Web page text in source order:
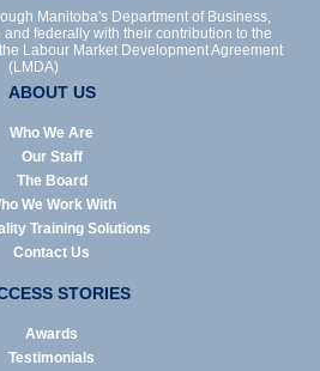
Manitoba's Department of Business,
federally with their contribution to the
Labour Market Development Agreement
(LMDA)
ABOUT US
Who We Are
Our Staff
The Board
We Work With
Training Solutions
Contact Us
STORIES
Awards
Testimonials